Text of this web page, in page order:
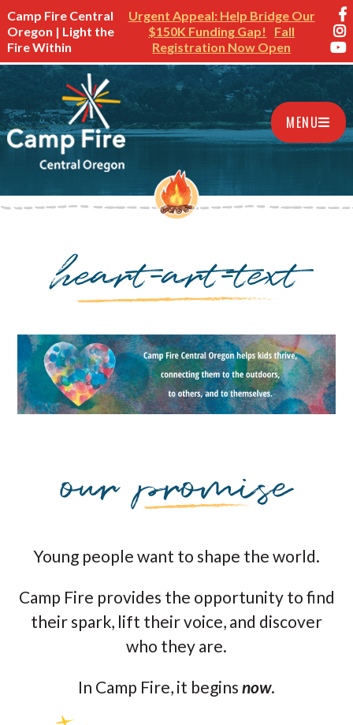
Camp Fire Central
Oregon | Light the
Fire Within
Urgent Appeal: Help Bridge Our
$150K Funding Gap!
Fall
Registration Now Open
MENU
heart-art-text
Young people want to shape the world.
Camp Fire provides the opportunity to find
their spark, lift their voice, and discover
who they are.
In Camp Fire, it begins now.